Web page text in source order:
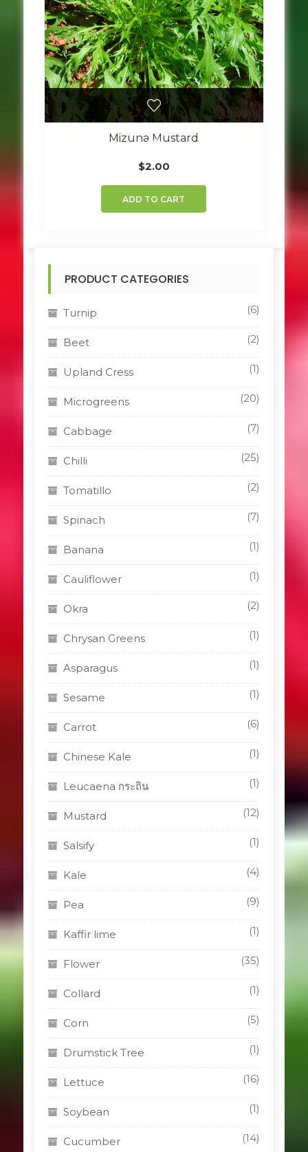
Mizuna Mustard
$2.00
ADD TO CART
PRODUCT CATEGORIES
Turnip (6)
Beet (2)
Upland Cress (1)
Microgreens (20)
Cabbage (7)
Chilli (25)
Tomatillo (2)
Spinach (7)
Banana (1)
Cauliflower (1)
Okra (2)
Chrysan Greens (1)
Asparagus (1)
Sesame (1)
Carrot (6)
Chinese Kale (1)
Leucaena กระถิน (1)
Mustard (12)
Salsify (1)
Kale (4)
Pea (9)
Kaffir lime (1)
Flower (35)
Collard (1)
Corn (5)
Drumstick Tree (1)
Lettuce (16)
Soybean (1)
Cucumber (14)